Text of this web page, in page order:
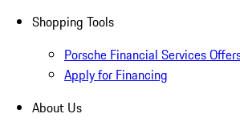
Shopping Tools
Porsche Financial Services
Apply for Financing
About Us